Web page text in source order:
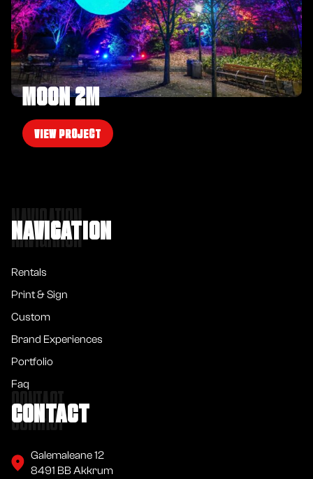
MOON 2M
VIEW PROJECT
NAVIGATION
NAVIGATION
Rentals
Print & Sign
Custom
Brand Experiences
Portfolio
Faq
CONTACT
CONTACT
Galemaleane 12
8491 BB Akkrum